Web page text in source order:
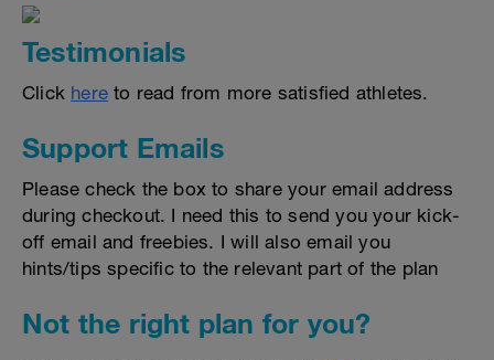
Testimonials
Click here to read from more satisfied athletes.
Support Emails
Please check the box to share your email address
during checkout. I need this to send you your kick-
off email and freebies. I will also email you
hints/tips specific to the relevant part of the plan
Not the right plan for you?